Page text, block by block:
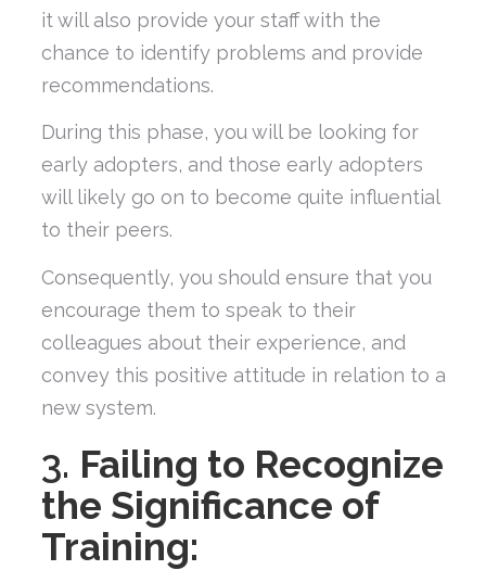
it will also provide your staff with the
chance to identify problems and provide
recommendations.
During this phase, you will be looking for
early adopters, and those early adopters
will likely go on to become quite influential
to their peers.
Consequently, you should ensure that you
encourage them to speak to their
colleagues about their experience, and
convey this positive attitude in relation to a
new system.
3. Failing to Recognize
the Significance of
Training: